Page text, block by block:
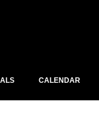
CALENDAR